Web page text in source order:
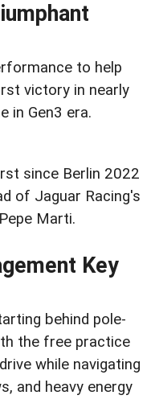
to help
victory in nearly
in Gen3 era.
since Berlin 2022
of Jaguar Racing's
Marti.
Key
behind pole-
the free practice
while navigating
and heavy energy